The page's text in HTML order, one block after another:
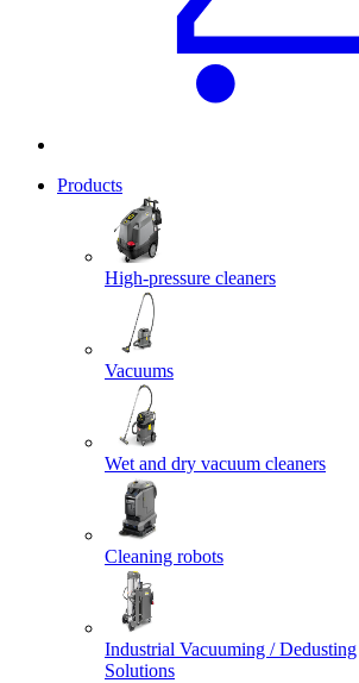
Products
High-pressure cleaners
Vacuums
Wet and dry vacuum cleaners
Cleaning robots
Industrial Vacuuming / Dedusting
Solutions